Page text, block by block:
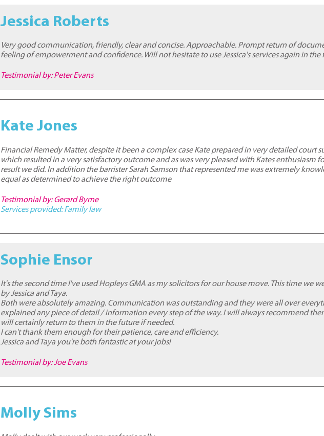
Jessica Roberts
Very good communication, friendly, clear and concise. Approachable. Prompt return of
feeling of empowerment and confidence. Will not hesitate to use Jessica's services again in the
Testimonial by: Peter Evans
Kate Jones
Financial Remedy Matter, despite it been a complex case Kate prepared in very detailed court
which resulted in a very satisfactory outcome and as was very pleased with Kates enthusiasm
result we did. In addition the barrister Sarah Samson that represented me was extremely
equal as determined to achieve the right outcome
Testimonial by: Gerard Byrne
Services provided:Family law
Sophie Ensor
It's the second time I've used Hopleys GMA as my solicitors for our house move. This time we
by Jessica and Taya.
Both were absolutely amazing. Communication was outstanding and they were all over
explained any piece of detail / information every step of the way. I will always recommend
will certainly return to them in the future if needed.
I can't thank them enough for their patience, care and efficiency.
Jessica and Taya you're both fantastic at your jobs!
Testimonial by: Joe Evans
Molly Sims